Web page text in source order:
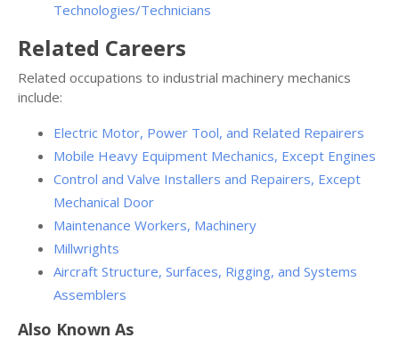
Technologies/Technicians
Related Careers
Related occupations to industrial machinery mechanics
include:
Electric Motor, Power Tool, and Related Repairers
Mobile Heavy Equipment Mechanics, Except Engines
Control and Valve Installers and Repairers, Except
Mechanical Door
Maintenance Workers, Machinery
Millwrights
Aircraft Structure, Surfaces, Rigging, and Systems
Assemblers
Also Known As